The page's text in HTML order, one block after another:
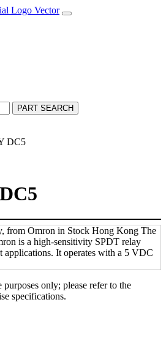
PART SEARCH
DC5
only; please refer to the
specifications.